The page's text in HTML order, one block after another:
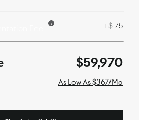
+$175
$59,970
As Low As $367/Mo